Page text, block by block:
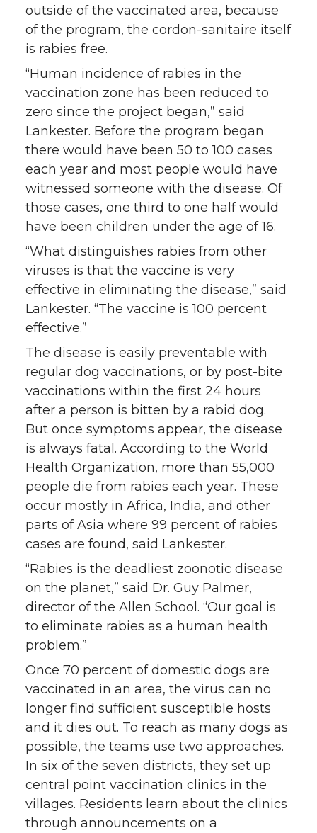
outside of the vaccinated area, because
of the program, the cordon-sanitaire itself
is rabies free.
“Human incidence of rabies in the
vaccination zone has been reduced to
zero since the project began,” said
Lankester. Before the program began
there would have been 50 to 100 cases
each year and most people would have
witnessed someone with the disease. Of
those cases, one third to one half would
have been children under the age of 16.
“What distinguishes rabies from other
viruses is that the vaccine is very
effective in eliminating the disease,” said
Lankester. “The vaccine is 100 percent
effective.”
The disease is easily preventable with
regular dog vaccinations, or by post-bite
vaccinations within the first 24 hours
after a person is bitten by a rabid dog.
But once symptoms appear, the disease
is always fatal. According to the World
Health Organization, more than 55,000
people die from rabies each year. These
occur mostly in Africa, India, and other
parts of Asia where 99 percent of rabies
cases are found, said Lankester.
“Rabies is the deadliest zoonotic disease
on the planet,” said Dr. Guy Palmer,
director of the Allen School. “Our goal is
to eliminate rabies as a human health
problem.”
Once 70 percent of domestic dogs are
vaccinated in an area, the virus can no
longer find sufficient susceptible hosts
and it dies out. To reach as many dogs as
possible, the teams use two approaches.
In six of the seven districts, they set up
central point vaccination clinics in the
villages. Residents learn about the clinics
through announcements on a